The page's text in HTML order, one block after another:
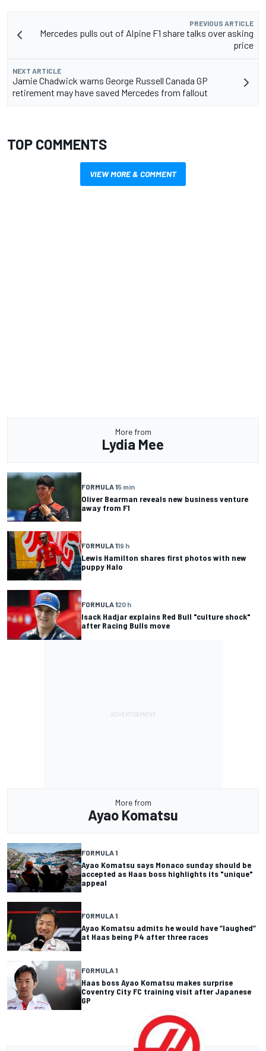
PREVIOUS ARTICLE
Mercedes pulls out of Alpine F1 share talks over asking
price
NEXT ARTICLE
Jamie Chadwick warns George Russell Canada GP
retirement may have saved Mercedes from fallout
TOP COMMENTS
VIEW MORE & COMMENT
More from
Lydia Mee
FORMULA 15 min
Oliver Bearman reveals new business venture
away from F1
FORMULA 119 h
Lewis Hamilton shares first photos with new
puppy Halo
FORMULA 120 h
Isack Hadjar explains Red Bull "culture shock"
after Racing Bulls move
More from
Ayao Komatsu
FORMULA 1
Ayao Komatsu says Monaco sunday should be
accepted as Haas boss highlights its "unique"
appeal
FORMULA 1
Ayao Komatsu admits he would have “laughed”
at Haas being P4 after three races
FORMULA 1
Haas boss Ayao Komatsu makes surprise
Coventry City FC training visit after Japanese
GP